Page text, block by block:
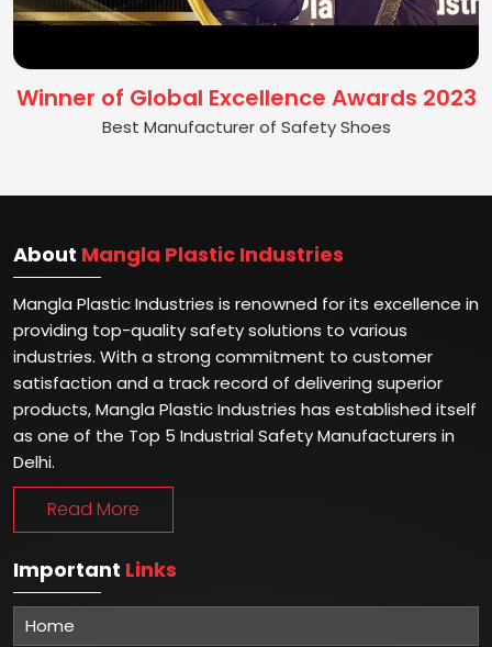
Winner of Global Excellence Awards 2023
Best Manufacturer of Safety Shoes
About Mangla Plastic Industries
Mangla Plastic Industries is renowned for its excellence in
providing top-quality safety solutions to various
industries. With a strong commitment to customer
satisfaction and a track record of delivering superior
products, Mangla Plastic Industries has established itself
as one of the Top 5 Industrial Safety Manufacturers in
Delhi.
Read More
Important Links
Home